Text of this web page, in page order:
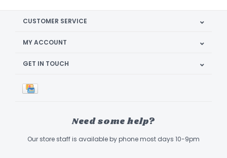
CUSTOMER SERVICE
MY ACCOUNT
GET IN TOUCH
Need some help?
Our store staff is available by phone most days 10-9pm